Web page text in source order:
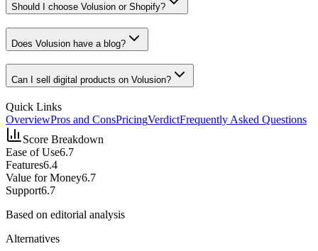
Should I choose Volusion or Shopify?
Does Volusion have a blog?
Can I sell digital products on Volusion?
Quick Links
OverviewPros and ConsPricingVerdictFrequently Asked Questions
Score Breakdown
Ease of Use6.7
Features6.4
Value for Money6.7
Support6.7
Based on editorial analysis
Alternatives